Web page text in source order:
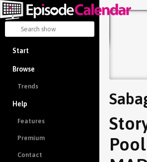
Start
Browse
Trends
Help
Features
Premium
Contact